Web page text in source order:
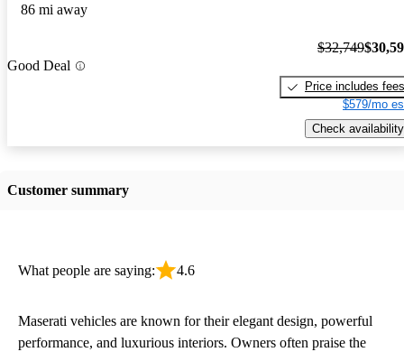
86 mi away
Good Deal
$32,749
Price includes fees
$579/mo
Check availability
Customer summary
What people are saying: 4.6
Maserati vehicles are known for their elegant design, powerful
performance, and luxurious interiors. Owners often praise the